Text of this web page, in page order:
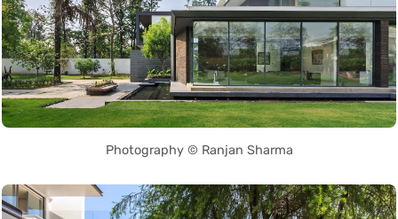
Photography © Ranjan Sharma